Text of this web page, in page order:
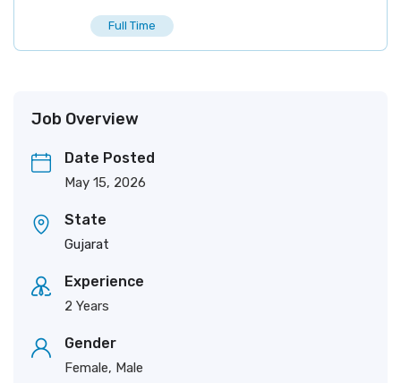
Full Time
Job Overview
Date Posted
May 15, 2026
State
Gujarat
Experience
2 Years
Gender
Female, Male